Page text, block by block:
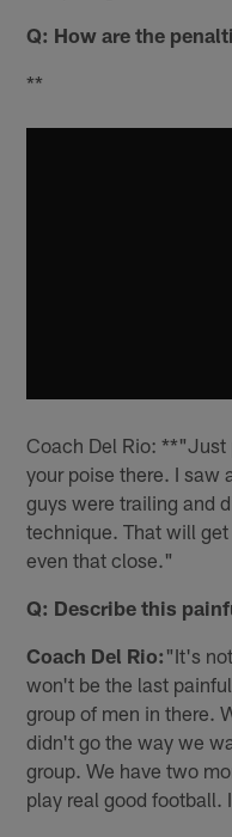
Q: How are the
**
Coach Del Rio:
your poise there. I saw
guys were trailing and
technique. That will
even that close."
Q: Describe this
Coach Del Rio: "It's
won't be the last
group of men in there.
didn't go the way we
group. We have two
play real good